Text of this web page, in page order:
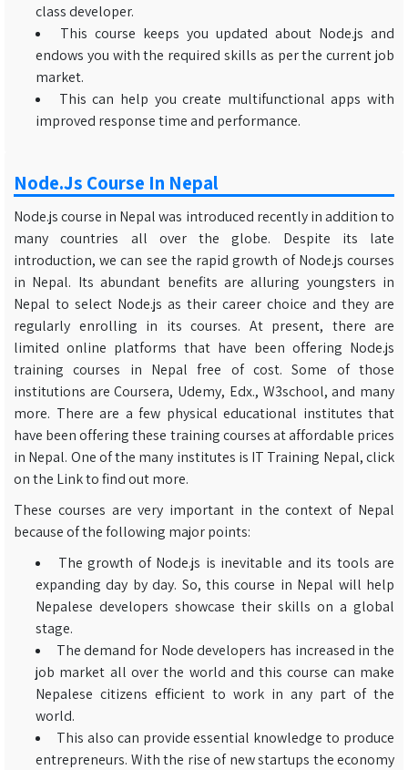
class developer.
This course keeps you updated about Node.js and
endows you with the required skills as per the current job
market.
This can help you create multifunctional apps with
improved response time and performance.
Node.js Course In Nepal
Node.js course in Nepal was introduced recently in addition to
many countries all over the globe. Despite its late
introduction, we can see the rapid growth of Node.js courses
in Nepal. Its abundant benefits are alluring youngsters in
Nepal to select Node.js as their career choice and they are
regularly enrolling in its courses. At present, there are
limited online platforms that have been offering Node.js
training courses in Nepal free of cost. Some of those
institutions are Coursera, Udemy, Edx., W3school, and many
more. There are a few physical educational institutes that
have been offering these training courses at affordable prices
in Nepal. One of the many institutes is IT Training Nepal, click
on the Link to find out more.
These courses are very important in the context of Nepal
because of the following major points:
The growth of Node.js is inevitable and its tools are
expanding day by day. So, this course in Nepal will help
Nepalese developers showcase their skills on a global
stage.
The demand for Node developers has increased in the
job market all over the world and this course can make
Nepalese citizens efficient to work in any part of the
world.
This also can provide essential knowledge to produce
entrepreneurs. With the rise of new startups the economy